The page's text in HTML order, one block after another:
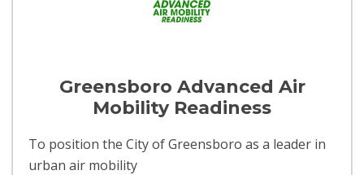
Greensboro Advanced Air
Mobility Readiness
To position the City of Greensboro as a leader in
urban air mobility